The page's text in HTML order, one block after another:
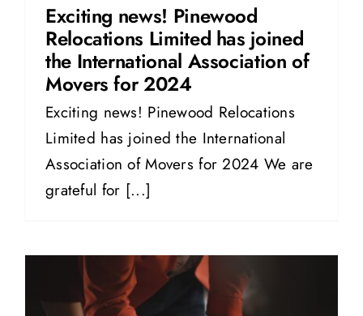
Exciting news! Pinewood
Relocations Limited has joined
the International Association of
Movers for 2024
Exciting news! Pinewood Relocations
Limited has joined the International
Association of Movers for 2024 We are
grateful for [...]